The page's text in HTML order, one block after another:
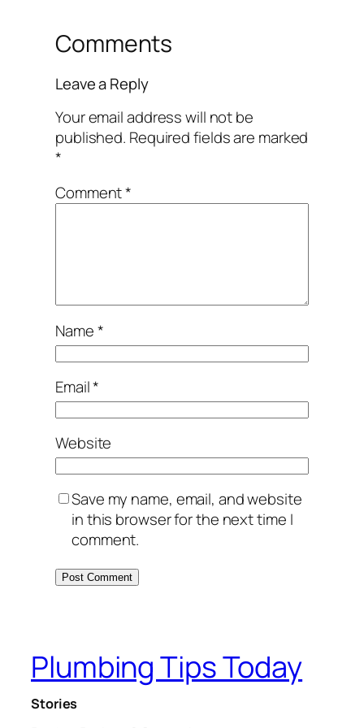
Comments
Leave a Reply
Your email address will not be
published. Required fields are marked
*
Comment*
Name*
Email*
Website
Save my name, email, and website
in this browser for the next time I
comment.
Plumbing Tips Today
Stories